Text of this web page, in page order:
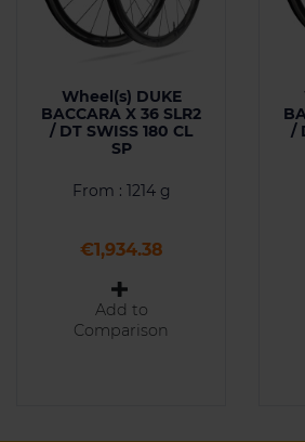
Wheel(s) DUKE
BACCARA X 36 SLR2
/ DT SWISS 180 CL
SP
From : 1214 g
Price
€1,934.38
Add to
Comparison
/